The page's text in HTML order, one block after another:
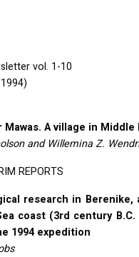
vol. 1-10
A village in Middle
and Willemina Z.
REPORTS
research in Berenike,
coast (3rd century
1994 expedition